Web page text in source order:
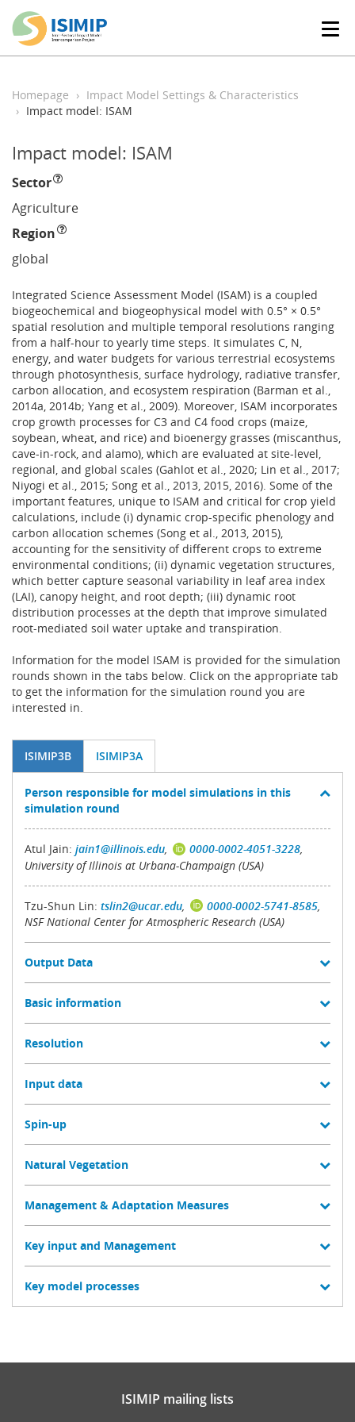
T
g
Homepage
Impact Model Settings & Characteristics
Impact model: ISAM
Impact model: ISAM
Sector
Agriculture
Region
global
Integrated Science Assessment Model (ISAM) is a coupled
biogeochemical and biogeophysical model with 0.5° × 0.5°
spatial resolution and multiple temporal resolutions ranging
from a half-hour to yearly time steps. It simulates C, N,
energy, and water budgets for various terrestrial ecosystems
through photosynthesis, surface hydrology, radiative transfer,
carbon allocation, and ecosystem respiration (Barman et al.,
2014a, 2014b; Yang et al., 2009). Moreover, ISAM incorporates
crop growth processes for C3 and C4 food crops (maize,
soybean, wheat, and rice) and bioenergy grasses (miscanthus,
cave-in-rock, and alamo), which are evaluated at site-level,
regional, and global scales (Gahlot et al., 2020; Lin et al., 2017;
Niyogi et al., 2015; Song et al., 2013, 2015, 2016). Some of the
important features, unique to ISAM and critical for crop yield
calculations, include (i) dynamic crop-specific phenology and
carbon allocation schemes (Song et al., 2013, 2015),
accounting for the sensitivity of different crops to extreme
environmental conditions; (ii) dynamic vegetation structures,
which better capture seasonal variability in leaf area index
(LAI), canopy height, and root depth; (iii) dynamic root
distribution processes at the depth that improve simulated
root-mediated soil water uptake and transpiration.
Information for the model ISAM is provided for the simulation
rounds shown in the tabs below. Click on the appropriate tab
to get the information for the simulation round you are
interested in.
ISIMIP3B ISIMIP3A
Person responsible for model simulations in this
simulation round
Atul Jain: jain1@illinois.edu, 0000-0002-4051-3228,
University of Illinois at Urbana-Champaign (USA)
Tzu-Shun Lin: tslin2@ucar.edu 0000-0002-5741-8585
NSF National Center for Atmospheric Research (USA)
Output Data
Basic information
Resolution
Input data
Spin-up
Natural Vegetation
Management & Adaptation Measures
Key input and Management
Key model processes
ISIMIP mailing lists